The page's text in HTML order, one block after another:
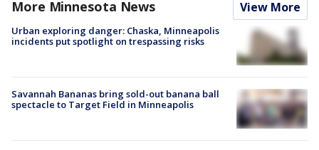
More Minnesota News View More
Urban exploring danger: Chaska, Minneapolis
incidents put spotlight on trespassing risks
Savannah Bananas bring sold-out banana ball
spectacle to Target Field in Minneapolis